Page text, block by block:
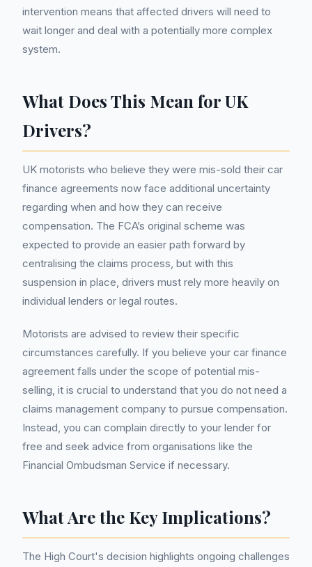
intervention means that affected drivers will need to
wait longer and deal with a potentially more complex
system.
What Does This Mean for UK
Drivers?
UK motorists who believe they were mis-sold their car
finance agreements now face additional uncertainty
regarding when and how they can receive
compensation. The FCA’s original scheme was
expected to provide an easier path forward by
centralising the claims process, but with this
suspension in place, drivers must rely more heavily on
individual lenders or legal routes.
Motorists are advised to review their specific
circumstances carefully. If you believe your car finance
agreement falls under the scope of potential mis-
selling, it is crucial to understand that you do not need a
claims management company to pursue compensation.
Instead, you can complain directly to your lender for
free and seek advice from organisations like the
Financial Ombudsman Service if necessary.
What Are the Key Implications?
The High Court's decision highlights ongoing challenges